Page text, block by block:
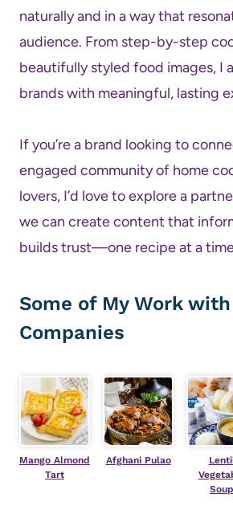
naturally and in a way that
audience. From step-by-step
beautifully styled food images, I
brands with meaningful, lasting
If you’re a brand looking to
engaged community of home
lovers, I’d love to explore a
we can create content that
builds trust—one recipe at a
Some of My Work with
Companies
Mango Almond
Tart
Afghani Pulao
Soup